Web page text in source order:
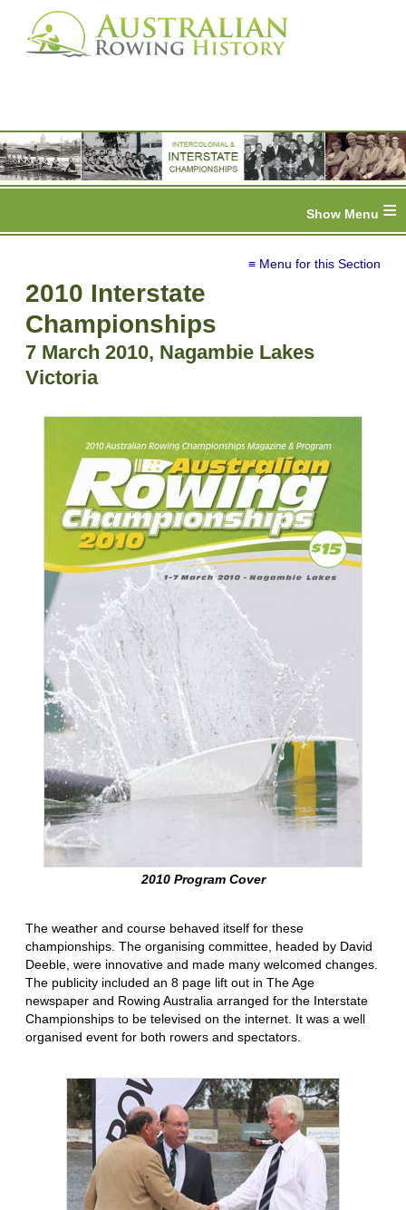
≡
≡ Menu for this Section
2010 Interstate
Championships
7 March 2010, Nagambie Lakes
Victoria
2010 Program Cover
The weather and course behaved itself for these
championships. The organising committee, headed by David
Deeble, were innovative and made many welcomed changes.
The publicity included an 8 page lift out in The Age
newspaper and Rowing Australia arranged for the Interstate
Championships to be televised on the internet. It was a well
organised event for both rowers and spectators.